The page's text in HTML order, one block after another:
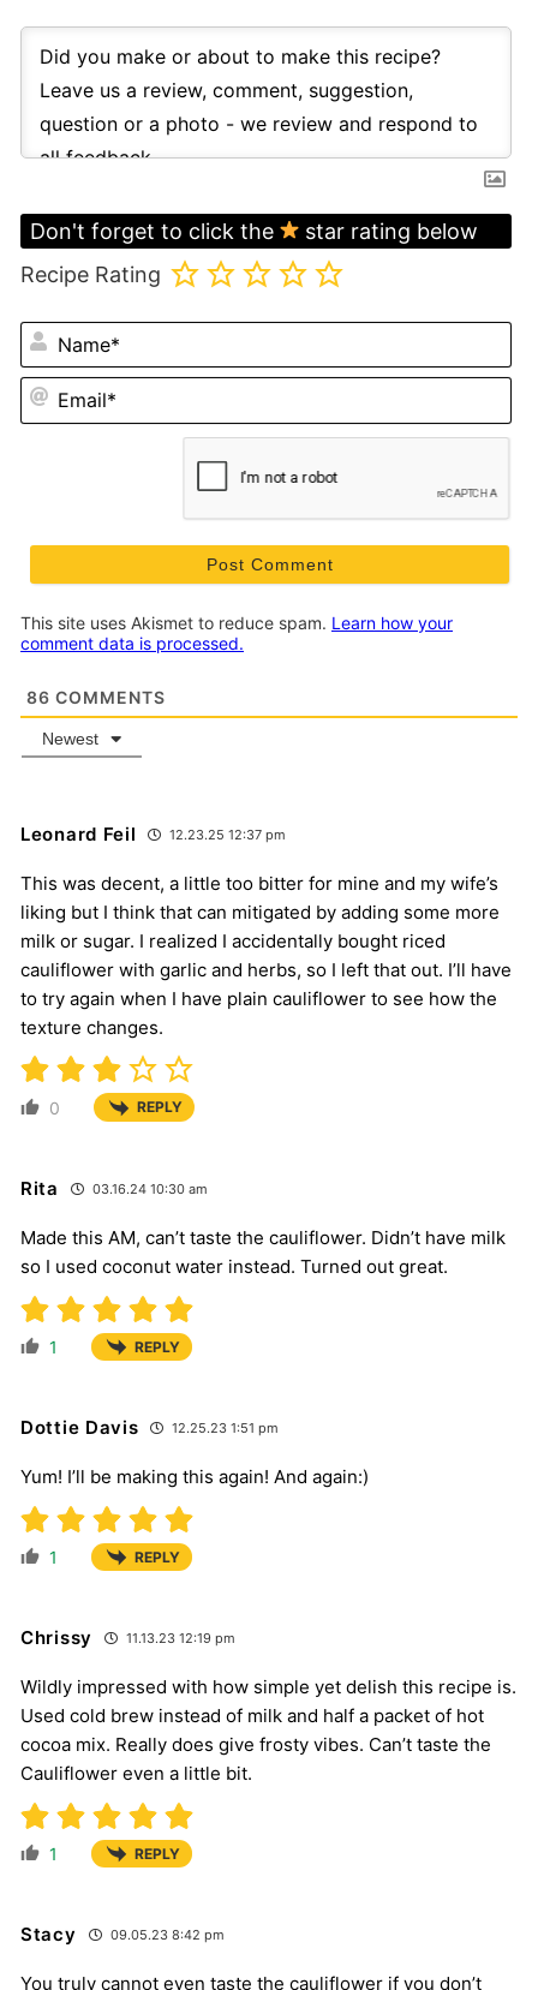
Don't forget to click the
star rating below
Recipe Rating
This site uses Akismet to reduce spam. Learn how your
comment data is processed.
86 COMMENTS
Newest
Leonard Feil 12.23.25 12:37 pm
This was decent, a little too bitter for mine and my wife’s
liking but I think that can mitigated by adding some more
milk or sugar. I realized I accidentally bought riced
cauliflower with garlic and herbs, so I left that out. I’ll have
to try again when I have plain cauliflower to see how the
texture changes.
0 REPLY
Rita 03.16.24 10:30 am
Made this AM, can’t taste the cauliflower. Didn’t have milk
so I used coconut water instead. Turned out great.
1 REPLY
Dottie Davis 12.25.23 1:51 pm
Yum! I’ll be making this again! And again:)
1 REPLY
Chrissy 11.13.23 12:19 pm
Wildly impressed with how simple yet delish this recipe is.
Used cold brew instead of milk and half a packet of hot
cocoa mix. Really does give frosty vibes. Can’t taste the
Cauliflower even a little bit.
1 REPLY
Stacy 09.05.23 8:42 pm
You truly cannot even taste the cauliflower if you don’t